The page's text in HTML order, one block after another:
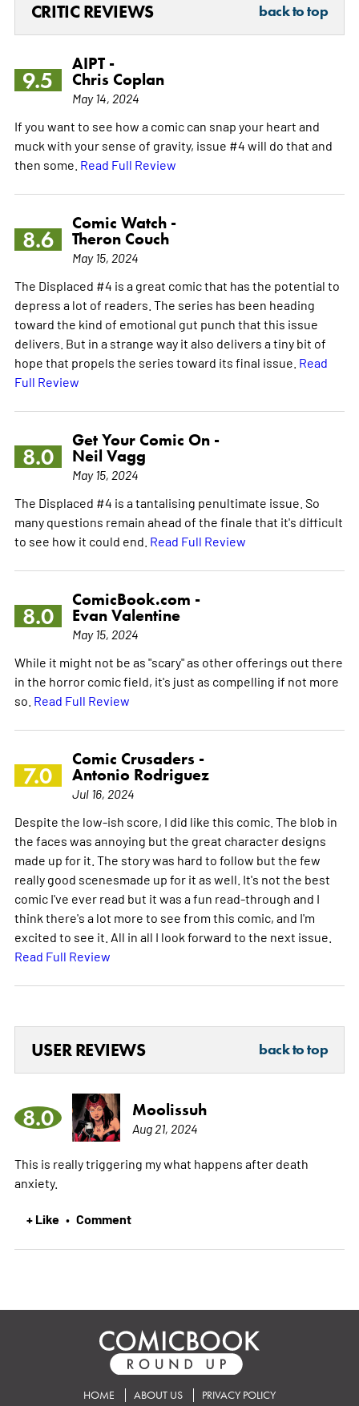
CRITIC REVIEWS back to top
9.5
AIPT -
Chris Coplan
May 14, 2024
If you want to see how a comic can snap your heart and
muck with your sense of gravity, issue #4 will do that and
then some. Read Full Review
8.6
Comic Watch -
Theron Couch
May 15, 2024
The Displaced #4 is a great comic that has the potential to
depress a lot of readers. The series has been heading
toward the kind of emotional gut punch that this issue
delivers. But in a strange way it also delivers a tiny bit of
hope that propels the series toward its final issue. Read
Full Review
8.0
Get Your Comic On -
Neil Vagg
May 15, 2024
The Displaced #4 is a tantalising penultimate issue. So
many questions remain ahead of the finale that it's difficult
to see how it could end. Read Full Review
8.0
ComicBook.com -
Evan Valentine
May 15, 2024
While it might not be as "scary" as other offerings out there
in the horror comic field, it's just as compelling if not more
so. Read Full Review
7.0
Comic Crusaders -
Antonio Rodriguez
Jul 16, 2024
Despite the low-ish score, I did like this comic. The blob in
the faces was annoying but the great character designs
made up for it. The story was hard to follow but the few
really good scenesmade up for it as well. It's not the best
comic I've ever read but it was a fun read-through and I
think there's a lot more to see from this comic, and I'm
excited to see it. All in all I look forward to the next issue.
Read Full Review
USER REVIEWS back to top
8.0 Moolissuh
Aug 21, 2024
This is really triggering my what happens after death
anxiety.
+ Like • Comment
HOME ABOUT US PRIVACY POLICY